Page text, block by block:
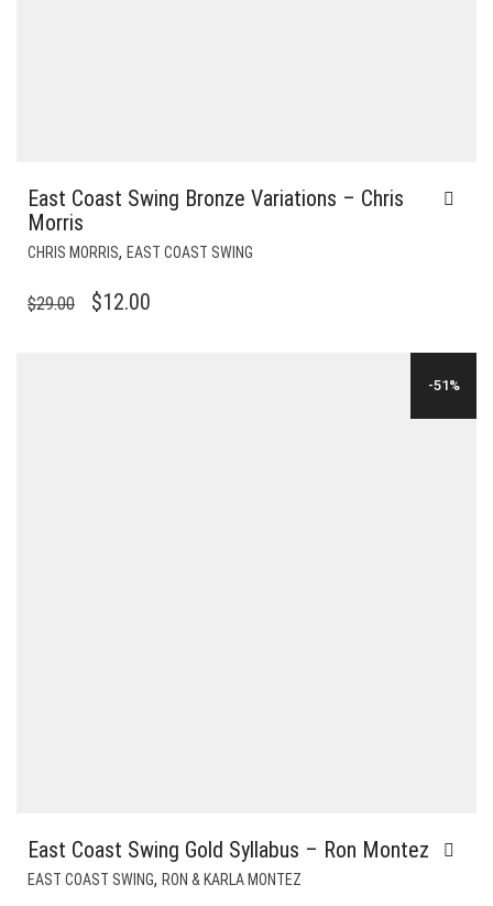
East Coast Swing Bronze Variations – Chris
Morris
CHRIS MORRIS, EAST COAST SWING
$29.00
ORIGINAL
$12.00
-51%
East Coast Swing Gold Syllabus – Ron Montez
EAST COAST SWING, RON & KARLA MONTEZ